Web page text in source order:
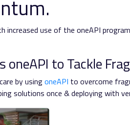
use of the oneAPI
oneAPI to Tackle
by usingoneAPI to overcome
solutions once & deploying with